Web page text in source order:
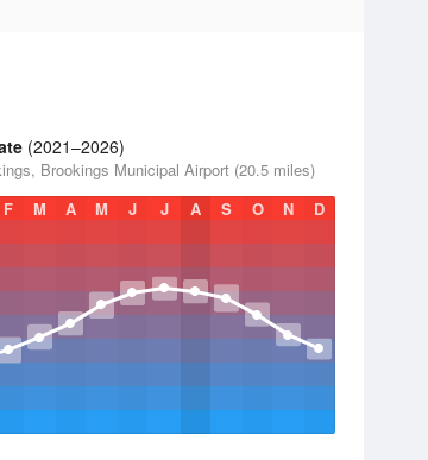
(2021–2026)
Brookings Municipal Airport (20.5 miles)
F M A M J J A S O N D